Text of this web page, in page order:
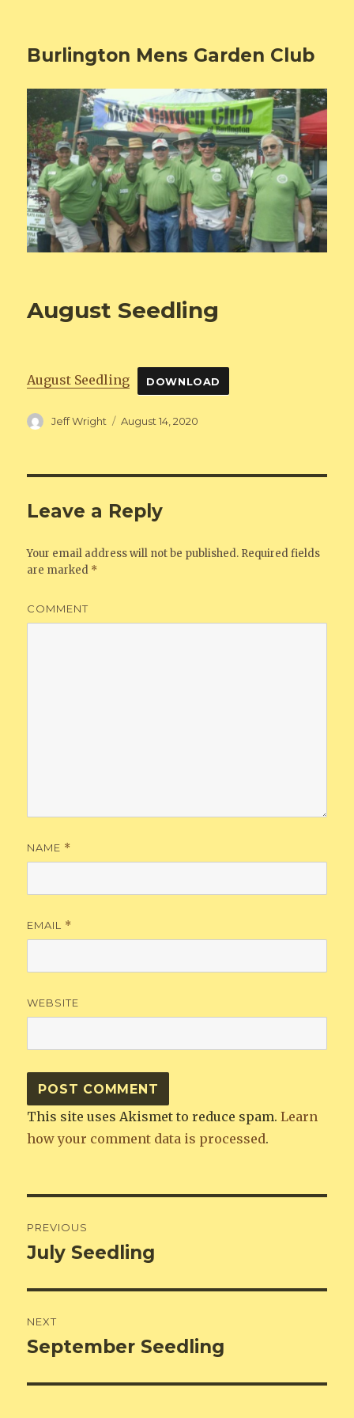
Burlington Mens Garden Club
August Seedling
August Seedling DOWNLOAD
Author
Jeff Wright
Posted
August 14, 2020
Leave a Reply
Your email address will not be published. Required fields
are marked *
COMMENT
NAME *
EMAIL *
WEBSITE
This site uses Akismet to reduce spam.Learn
how your comment data is processed.
navigation
PREVIOUS
Previous
July Seedling
NEXT
Next
September Seedling